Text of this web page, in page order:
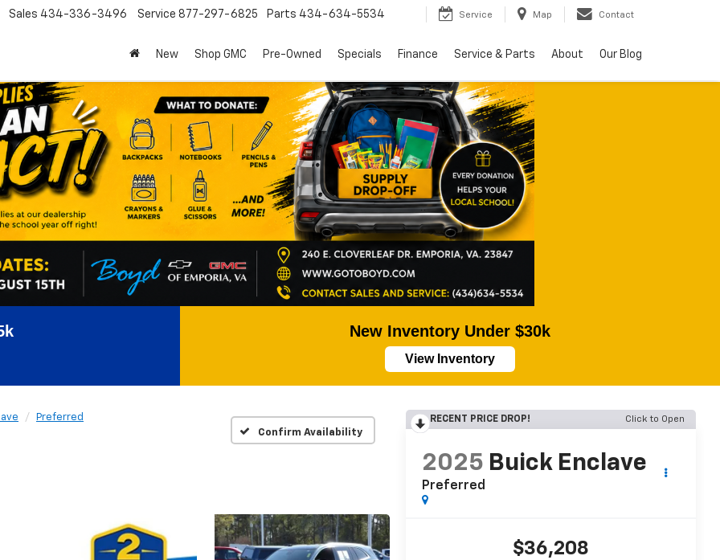
Sales 434-336-3496 Service 877-297-6825 Parts 434-634-5534 Service Map Contact
New Shop GMC Pre-Owned Specials Finance Service & Parts About Our Blog
New Inventory Under $30k
View Inventory
Preferred
Confirm Availability
RECENT PRICE DROP! Click to Open
2025 Buick Enclave
Preferred
$36,208